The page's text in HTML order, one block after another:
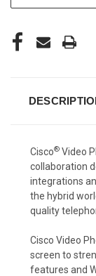
Cisco® Video
collaboration
integrations
the hybrid
quality
Cisco Video
screen to
features and